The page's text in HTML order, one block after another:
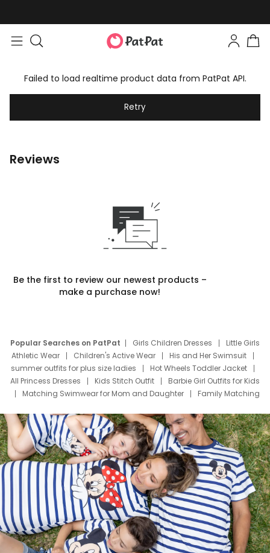
Failed to load realtime product data from PatPat API.
Retry
Reviews
Be the first to review our newest products –
make a purchase now!
Popular Searches on PatPat Girls Children Dresses
Little Girls
Athletic Wear
Children's Active Wear
His and Her Swimsuit
summer outfits for plus size ladies
Hot Wheels Toddler Jacket
All Princess Dresses
Kids Stitch Outfit
Barbie Girl Outfits for Kids
Matching Swimwear for Mom and Daughter
Family Matching
Deals
Father Son Thanksgiving Shirts
Dress Set for Family
Mom Mini Dress
Black Father T Shirts
Stitch Clothing Girls
Elsa Frozen Dresses
Cruise Oitfits